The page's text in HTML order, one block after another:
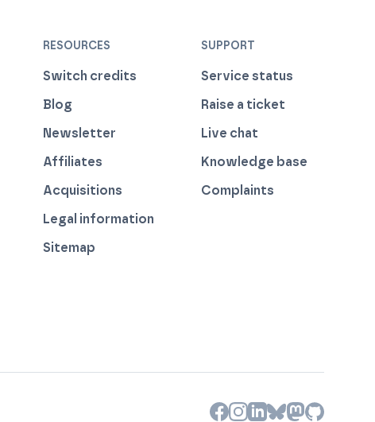
RESOURCES
Switch credits
Blog
Newsletter
Affiliates
Acquisitions
Legal information
Sitemap
SUPPORT
Service status
Raise a ticket
Live chat
Knowledge base
Complaints